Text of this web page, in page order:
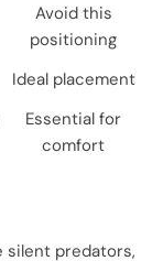
Avoid this
positioning
Ideal placement
Essential for
comfort
silent predators,